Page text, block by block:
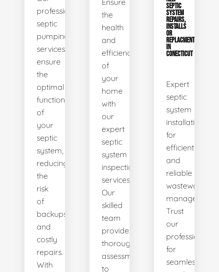
professional
septic
pumping
services
ensure
the
optimal
functionality
of
your
septic
system,
reducing
the
risk
of
backups
and
costly
repairs.
With
Ensure
the
health
and
efficiency
of
your
home
with
our
expert
septic
system
inspection
services.
Our
skilled
team
provides
thorough
assessments
to
SEPTIC
SYSTEM
REPAIRS,
INSTALLS
OR
REPLACMENTS
IN
CONECTICUT
Expert
septic
system
installations
for
efficient
and
reliable
wastewater
management.
Trust
our
professionals
for
seamless